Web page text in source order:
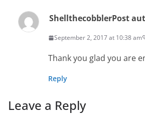
ShellthecobblerPost
September 2, 2017 at 10:38 am
Thank you glad you are
Reply
Leave a Reply